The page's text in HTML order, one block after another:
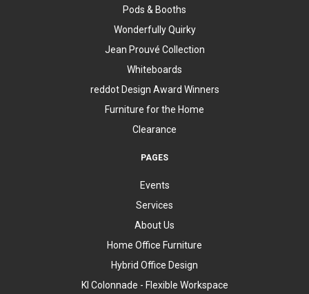
Pods & Booths
Wonderfully Quirky
Jean Prouvé Collection
Whiteboards
reddot Design Award Winners
Furniture for the Home
Clearance
PAGES
Events
Services
About Us
Home Office Furniture
Hybrid Office Design
KI Colonnade - Flexible Workspace